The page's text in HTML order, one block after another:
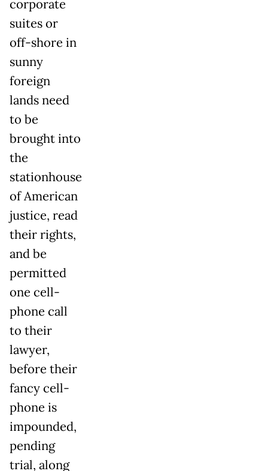
corporate
suites or
off-shore in
sunny
foreign
lands need
to be
brought into
the
stationhouse
of American
justice, read
their rights,
and be
permitted
one cell-
phone call
to their
lawyer,
before their
fancy cell-
phone is
impounded,
pending
trial, along